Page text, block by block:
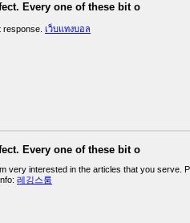
Every one of these bit o
เว็บแทงบอล
Every one of these bit o
very interested in the articles that you serve.
레깅스룸